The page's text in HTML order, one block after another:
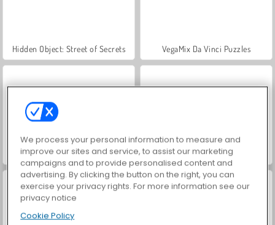
Hidden Object: Street of Secrets VegaMix Da Vinci Puzzles
Car Parking City Duel ASMR Makeover & Makeup Studio
We process your personal information to measure and
improve our sites and service, to assist our marketing
campaigns and to provide personalised content and
advertising. By clicking the button on the right, you can
exercise your privacy rights. For more information see our
privacy notice
Cookie Policy